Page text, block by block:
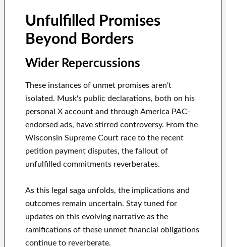
Unfulfilled Promises
Beyond Borders
Wider Repercussions
These instances of unmet promises aren't
isolated. Musk's public declarations, both on his
personal X account and through America PAC-
endorsed ads, have stirred controversy. From the
Wisconsin Supreme Court race to the recent
petition payment disputes, the fallout of
unfulfilled commitments reverberates.
As this legal saga unfolds, the implications and
outcomes remain uncertain. Stay tuned for
updates on this evolving narrative as the
ramifications of these unmet financial obligations
continue to reverberate.